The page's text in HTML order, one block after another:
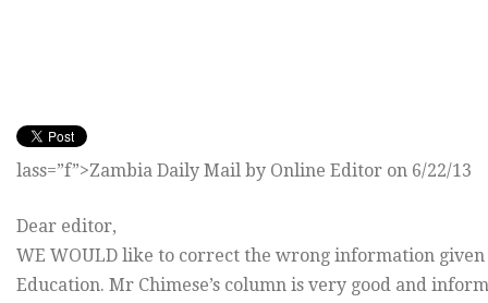
lass=”f”>Zambia Daily Mail by Online Editor on 6/22/13
Dear editor,
WE WOULD like to correct the wrong information
Education. Mr Chimese’s column is very good and